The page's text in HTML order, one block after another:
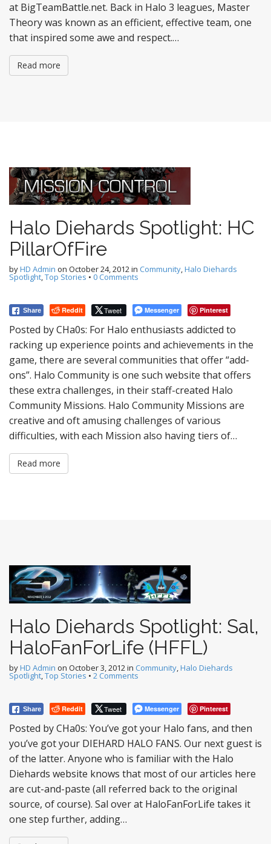
at BigTeamBattle.net. Back in Halo 3 leagues, Master
Theory was known as an efficient, effective team, one
that inspired some awe and respect.…
Read more
Halo Diehards Spotlight: HC
PillarOfFire
byHD Admin on October 24, 2012in Community,Halo Diehards
Spotlight,Top Stories • 0 Comments
Share Reddit Tweet Messenger Pinterest
Posted by CHa0s: For Halo enthusiasts addicted to
racking up experience points and achievements in the
game, there are several communities that offer “add-
ons”. Halo Community is one such website that offers
these extra challenges, in their staff-created Halo
Community Missions. Halo Community Missions are
creative and oft amusing challenges of various
difficulties, with each Mission also having tiers of…
Read more
Halo Diehards Spotlight: Sal,
HaloFanForLife (HFFL)
byHD Admin on October 3, 2012in Community,Halo Diehards
Spotlight,Top Stories • 2 Comments
Share Reddit Tweet Messenger Pinterest
Posted by CHa0s: You’ve got your Halo fans, and then
you’ve got your DIEHARD HALO FANS. Our next guest is
of the latter. Anyone who is familiar with the Halo
Diehards website knows that most of our articles here
are cut-and-paste (all referred back to the original
source, of course). Sal over at HaloFanForLife takes it
one step further, adding…